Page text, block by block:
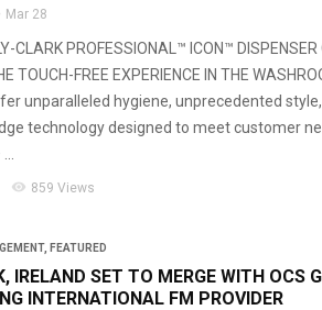
Mar 28
CLARK PROFESSIONAL™ ICON™ DISPENSER
TOUCH-FREE EXPERIENCE IN THE
unparalleled hygiene, unprecedented
technology designed to meet customer
visibility 859 Views
, FEATURED
IRELAND SET TO MERGE WITH OCS
INTERNATIONAL FM PROVIDER